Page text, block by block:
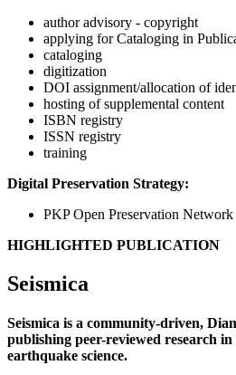
author advisory - copyright
applying for Cataloging in
cataloging
digitization
DOI assignment/allocation of
hosting of supplemental content
ISBN registry
ISSN registry
training
Digital Preservation Strategy:
PKP Open Preservation Network
HIGHLIGHTED PUBLICATION
Seismica
Seismica is a community-driven,
publishing peer-reviewed research in
earthquake science.